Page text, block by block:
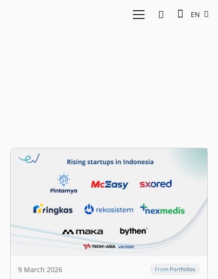
EN
9 March 2026 From Portfolios